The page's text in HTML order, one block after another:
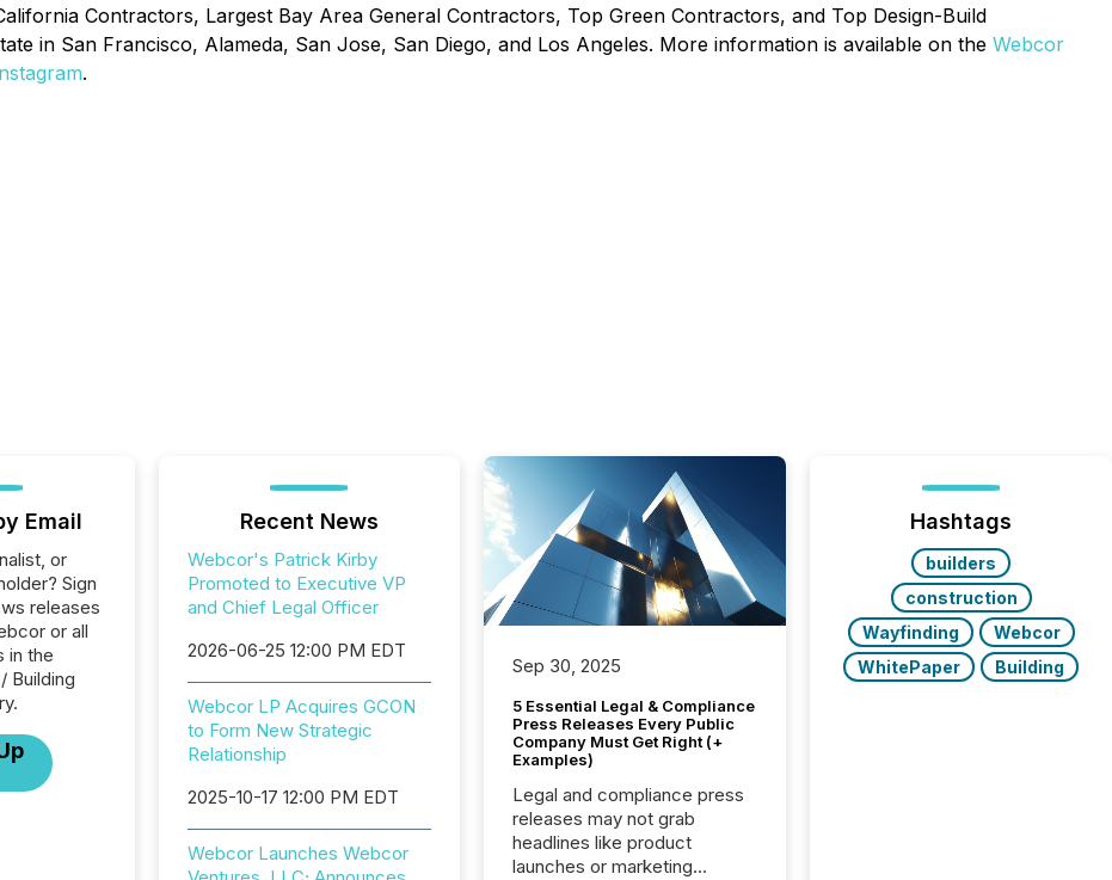
Contractors, Largest Bay Area General Contractors, Top Green Contractors, and Top Design-Build
in San Francisco, Alameda, San Jose, San Diego, and Los Angeles. More information is available on the Webcor
.
Email
or
Sign
releases
or all
in the
Building
Recent News
Webcor's Patrick Kirby
Promoted to Executive VP
and Chief Legal Officer
2026-06-25 12:00 PM EDT
Webcor LP Acquires GCON
to Form New Strategic
Relationship
2025-10-17 12:00 PM EDT
Webcor Launches Webcor
Sep 30, 2025
5 Essential Legal & Compliance
Press Releases Every Public
Company Must Get Right (+
Examples)
Legal and compliance press
releases may not grab
headlines like product
launches or marketing
Hashtags
builders
construction
Wayfinding
Webcor
WhitePaper
Building